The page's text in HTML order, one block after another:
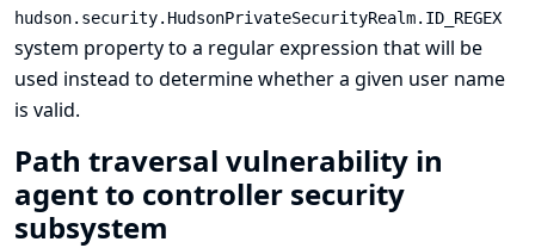
hudson.security.HudsonPrivateSecurityRealm.ID_REGEX
system property to a regular expression that will be
used instead to determine whether a given user name
is valid.
Path traversal vulnerability in
agent to controller security
subsystem